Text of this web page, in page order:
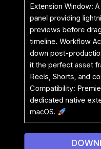
Extension Window:
panel providing
previews before
timeline. Workflow
down post-
it the perfect asset
Reels, Shorts, and
Compatibility:
dedicated native
macOS.